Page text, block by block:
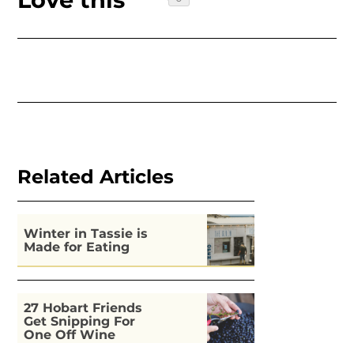
Related Articles
Winter in Tassie is
Made for Eating
27 Hobart Friends
Get Snipping For
One Off Wine